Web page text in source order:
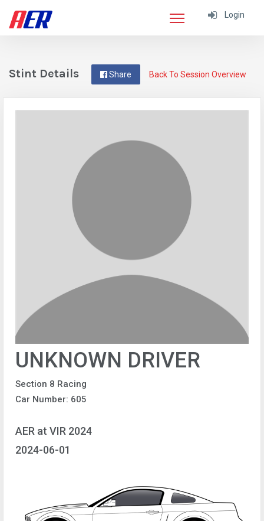
Login
Back To Session Overview
Share
Stint Details
UNKNOWN DRIVER
Section 8 Racing
Car Number: 605
AER at VIR 2024
2024-06-01